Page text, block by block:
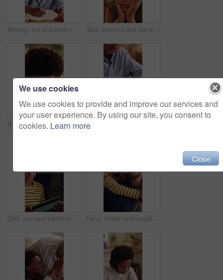
Writing, kid and book in home for education, homework and homeschooling course for learning. Study, notebook and child with knowledge for lesson, development or productivity in academic assessment Sad, thinking and kid with depression in home, loneliness and bad memory with trauma. Reflection, unhappy child and African boy with anxiety, boredom or stress with mental health crisis in lounge
Sad, crying and child with depression in home, loneliness and thinking of bad memory with trauma. Reflection, unhappy kid and African boy with anxiety, stress and mental health crisis in lounge
Dad, son and tablet on sofa for elearning, bonding and educational app in home. Black family, man and child with tech for streaming subscription, growth and online development for boy in lounge Face, father and laughing with son hug in home living room for bonding, love or security. Black family, connection and funny with boy embracing excited man in apartment for development or support
We use cookies
We use cookies to provide and improve our services and
your user experience. By using our site, you consent to
cookies. Learn more
Close